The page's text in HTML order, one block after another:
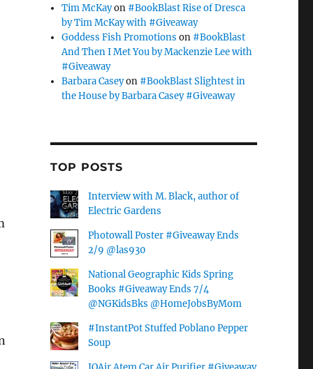
Tim McKayon #BookBlast Rise of Dresca
by Tim McKay with #Giveaway
Goddess Fish Promotions on #BookBlast
And Then I Met You by Mackenzie Lee with
#Giveaway
Barbara Caseyon #BookBlast Slightest in
the House by Barbara Casey #Giveaway
TOP POSTS
Interview with M. Black, author of
Electric Gardens
Photowall Poster #Giveaway Ends
2/9 @las930
National Geographic Kids Spring
Books #Giveaway Ends 7/4
@NGKidsBks @HomeJobsByMom
#InstantPot Stuffed Poblano Pepper
Soup